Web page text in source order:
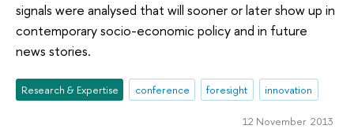
signals were analysed that will sooner or later show up in
contemporary socio-economic policy and in future
news stories.
Research & Expertise conference foresight innovation
12 November 2013